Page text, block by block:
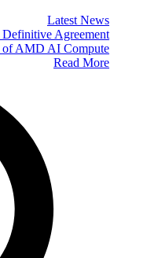
Latest News
Agreement
of AMD AI Compute
Read More